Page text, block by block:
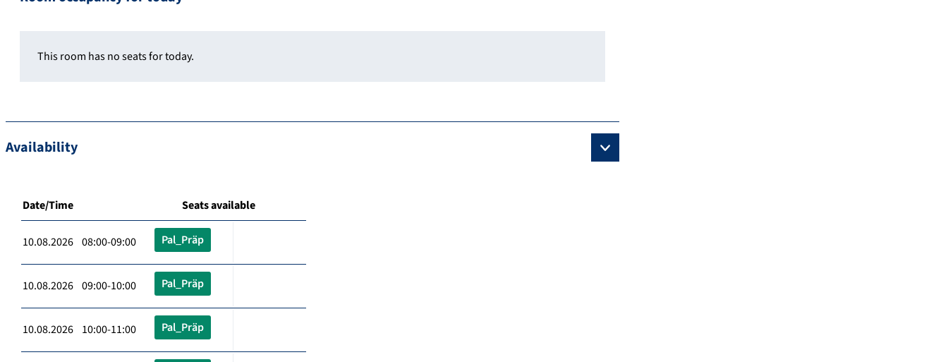
This room has no seats for today.
Availability
Date/Time Seats available
10.08.2026 08:00-09:00 Pal_Präp
10.08.2026 09:00-10:00 Pal_Präp
10.08.2026 10:00-11:00 Pal_Präp